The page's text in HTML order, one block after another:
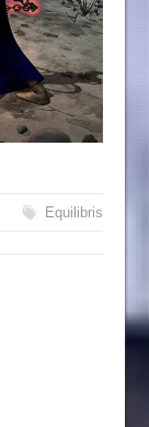
Equilibris